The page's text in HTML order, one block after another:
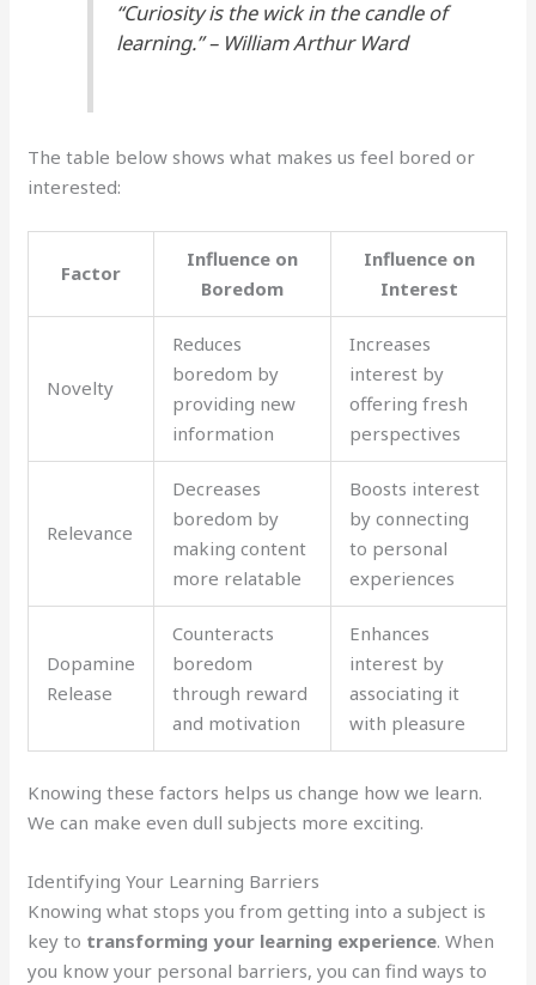
“Curiosity is the wick in the candle of
learning.” – William Arthur Ward
The table below shows what makes us feel bored or
interested:
Factor
Influence on
Boredom
Influence on
Interest
Novelty
Reduces
boredom by
providing new
information
Increases
interest by
offering fresh
perspectives
Relevance
Decreases
boredom by
making content
more relatable
Boosts interest
by connecting
to personal
experiences
Dopamine
Release
Counteracts
boredom
through reward
and motivation
Enhances
interest by
associating it
with pleasure
Knowing these factors helps us change how we learn.
We can make even dull subjects more exciting.
Identifying Your Learning Barriers
Knowing what stops you from getting into a subject is
key to transforming your learning experience. When
you know your personal barriers, you can find ways to